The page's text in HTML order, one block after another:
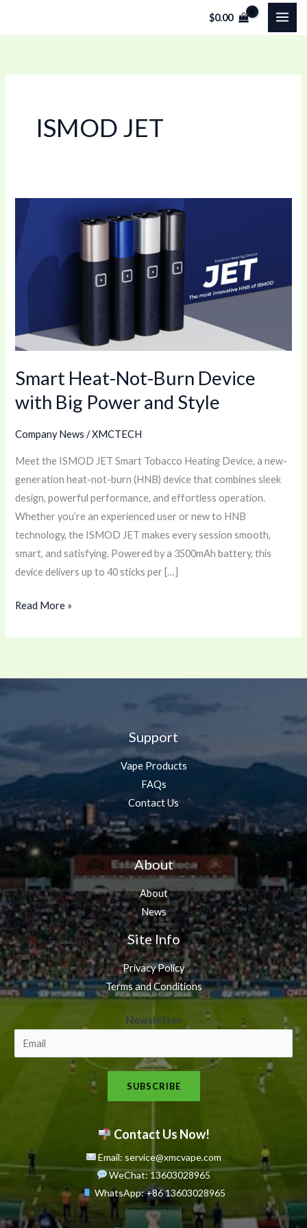
$0.00
ISMOD JET
Smart Heat-Not-Burn Device
with Big Power and Style
Company News /XMCTECH
Meet the ISMOD JET Smart Tobacco Heating Device, a new-
generation heat-not-burn (HNB) device that combines sleek
design, powerful performance, and effortless operation.
Whether you’re an experienced user or new to HNB
technology, the ISMOD JET makes every session smooth,
smart, and satisfying. Powered by a 3500mAh battery, this
device delivers up to 40 sticks per […]
Smart
Heat-
Not-
Burn
Device
Power
and
Style
Read More »
Support
Vape Products
FAQs
Contact Us
About
About
News
Site Info
Privacy Policy
Terms and Conditions
e
s
l
t
e
r
N
e
Newsletter
SUBSCRIBE
Contact Us Now!
Email: service@xmcvape.com
WeChat: 13603028965
WhatsApp:+86 13603028965